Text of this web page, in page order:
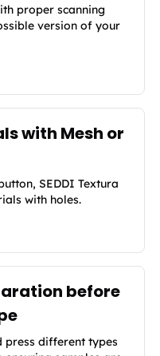
proper scanning
version of your
with Mesh or
SEDDI Textura
with holes.
before
press different types